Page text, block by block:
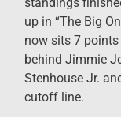
up in “The Big
now sits 7
behind Jimmie
Stenhouse Jr.
cutoff line.